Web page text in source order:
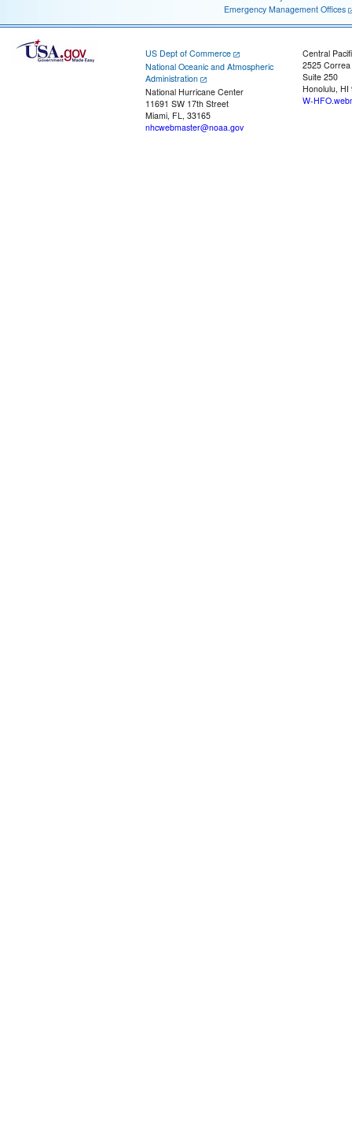
Emergency Management Offices
US Dept of Commerce
National Oceanic and Atmospheric
Administration
National Hurricane Center
11691 SW 17th Street
Miami, FL, 33165
nhcwebmaster@noaa.gov
Central
2525
Suite 250
Honolulu, HI
W-